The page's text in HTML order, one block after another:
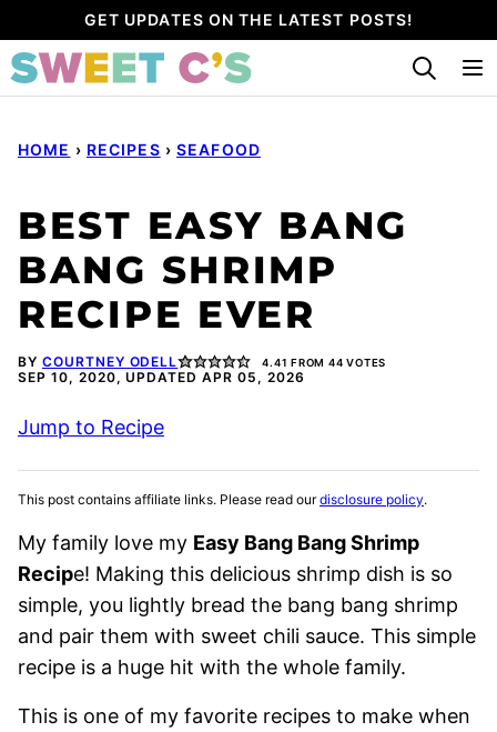
to
content
GET UPDATES ON THE LATEST POSTS!
HOME › RECIPES › SEAFOOD
BEST EASY BANG
BANG SHRIMP
RECIPE EVER
BY COURTNEY ODELL 4.41 FROM 44 VOTES
SEP 10, 2020, UPDATED APR 05, 2026
Jump to Recipe
This post contains affiliate links. Please read ourdisclosure policy.
My family love my Easy Bang Bang Shrimp
Recipe! Making this delicious shrimp dish is so
simple, you lightly bread the bang bang shrimp
and pair them with sweet chili sauce. This simple
recipe is a huge hit with the whole family.
This is one of my favorite recipes to make when